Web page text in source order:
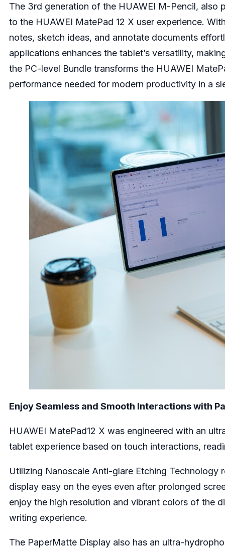
The 3rd generation of the HUAWEI M-Pencil,
to the HUAWEI MatePad 12 X user experience.
notes, sketch ideas, and annotate documents
applications enhances the tablet’s versatility,
the PC-level Bundle transforms the HUAWEI
performance needed for modern productivity in a
Enjoy Seamless and Smooth Interactions with
HUAWEI MatePad12 X was engineered with an
tablet experience based on touch interactions,
Utilizing Nanoscale Anti-glare Etching Technology
display easy on the eyes even after prolonged
enjoy the high resolution and vibrant colors of the
writing experience.
The PaperMatte Display also has an ultra-